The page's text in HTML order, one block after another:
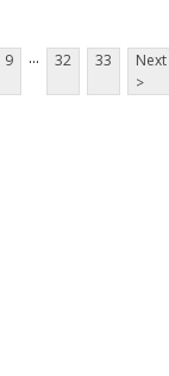
9 ... 32 33
Next
>